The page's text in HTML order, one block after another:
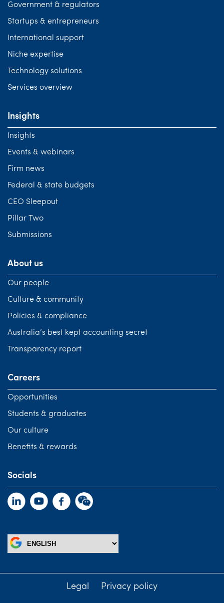
Government & regulators
Startups & entrepreneurs
International support
Niche expertise
Technology solutions
Services overview
Insights
Insights
Events & webinars
Firm news
Federal & state budgets
CEO Sleepout
Pillar Two
Submissions
About us
Our people
Culture & community
Policies & compliance
Australia’s best kept accounting secret
Transparency report
Careers
Opportunities
Students & graduates
Our culture
Benefits & rewards
Socials
Legal Privacy policy